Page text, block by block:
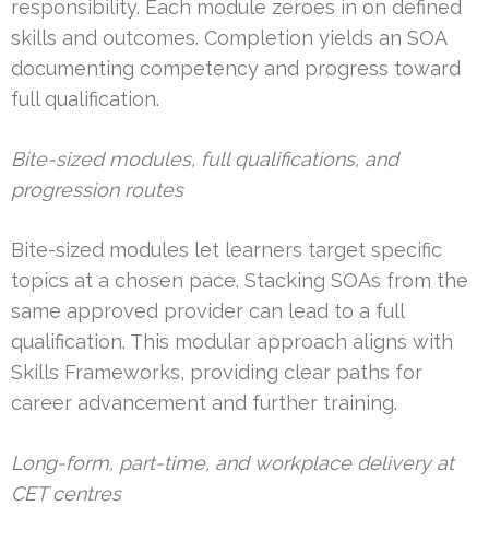
responsibility. Each module zeroes in on defined
skills and outcomes. Completion yields an SOA
documenting competency and progress toward
full qualification.
Bite-sized modules, full qualifications, and
progression routes
Bite-sized modules let learners target specific
topics at a chosen pace. Stacking SOAs from the
same approved provider can lead to a full
qualification. This modular approach aligns with
Skills Frameworks, providing clear paths for
career advancement and further training.
Long-form, part-time, and workplace delivery at
CET centres